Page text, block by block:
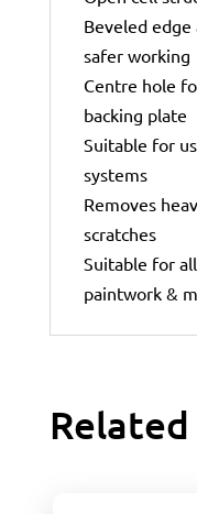
Beveled
safer working
Centre hole
backing plate
Suitable for
systems
Removes
scratches
Suitable for
paintwork &